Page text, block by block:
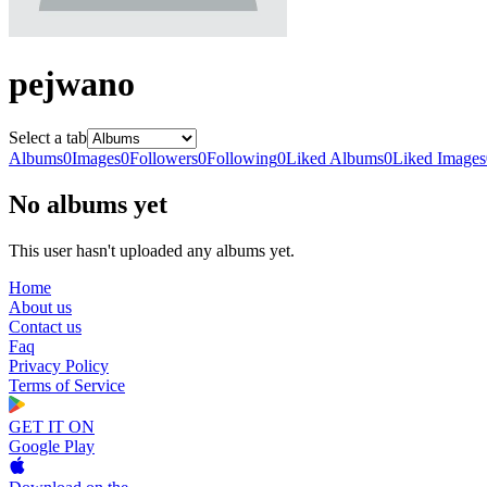
pejwano
Select a tab
Albums0Images0Followers0Following0Liked Albums0Liked Images
No albums yet
This user hasn't uploaded any albums yet.
Home
About us
Contact us
Faq
Privacy Policy
Terms of Service
GET IT ON
Google Play